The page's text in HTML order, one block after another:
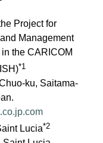
Project for
Management
the CARICOM
*1
ku, Saitama-
Lucia*2